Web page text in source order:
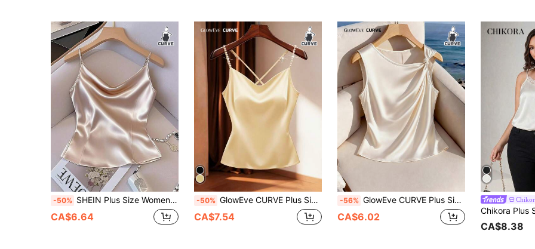
-50% SHEIN Plus Size Women Solid Color Draped Neck Fashion Camisole
CA$6.64
-50% GlowEve CURVE Plus Size Women's Elegant 3D Pearl Beaded Simple Satin Cowl Neck Valentine's Day Cami Top, Fitted Comfortable Waist-Cinched A-Line Slimming Tummy-Covering Design, Red Contrast Color, Elegant Exquisite Top, Suitable For Back To School, Graduation, Valentine's Day, Music Festival, Mother's Day, Halloween, Thanksgiving, Easter, National Day, Prom, Date Party, Wedding Season, Outings And More
CA$7.54
-56% GlowEve CURVE Plus Size Women's Shiny Fabric Asymmetric Collar Ruched Camisole, Elegant White Silk Satin Top, Summer Holiday Ivory Tops, Spring/Autumn Elegant Satin Tops
CA$6.02
CA$8.38